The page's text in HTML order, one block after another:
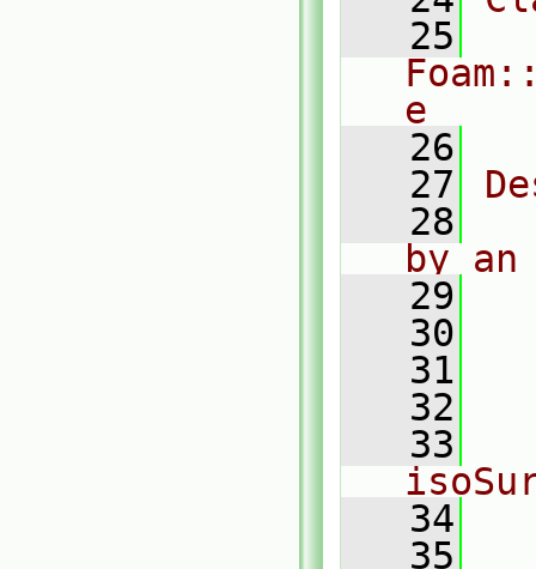
   25
e
   26
   27
   28
by
   29
   30
   31
   32
   33
   34
   35